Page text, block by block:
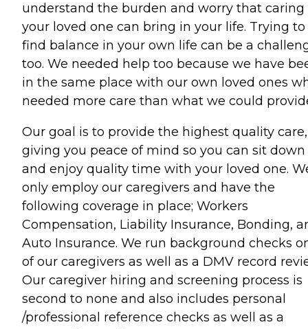
understand the burden and worry that caring
your loved one can bring in your life. Trying to
find balance in your own life can be a
too. We needed help too because we have
in the same place with our own loved ones
needed more care than what we could
Our goal is to provide the highest quality care,
giving you peace of mind so you can sit down
and enjoy quality time with your loved one.
only employ our caregivers and have the
following coverage in place; Workers
Compensation, Liability Insurance, Bonding,
Auto Insurance. We run background checks
of our caregivers as well as a DMV record
Our caregiver hiring and screening process is
second to none and also includes personal
/professional reference checks as well as a